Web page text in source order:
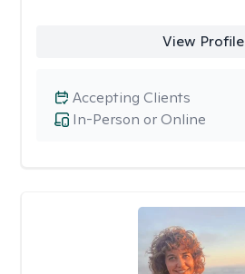
View Profile
In-Person or Online
Accepting Clients